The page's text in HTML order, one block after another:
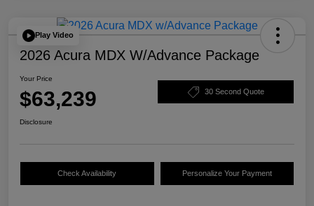
Play Video
2026 Acura MDX W/Advance Package
Your Price
$63,239 30 Second Quote
Disclosure
Check Availability Personalize Your Payment